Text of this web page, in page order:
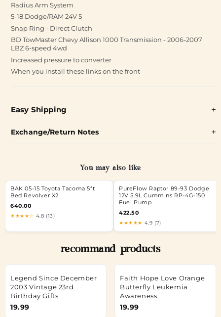
Radius Arm System
5-18 Dodge/RAM 24V 5
Snap Ring - Direct Clutch
BD TowMaster Chevy Allison 1000 Transmission - 2006-2007
LBZ 6-speed 4wd
Increased pressure to converter
When you install these links on the front
Easy Shipping
Exchange/Return Notes
You may also like
BAK 05-15 Toyota Tacoma 5ft
Bed Revolver X2
640.00
★★★★☆ 4.8 (13)
PureFlow Raptor 89-93 Dodge
12V 5.9L Cummins RP-4G-150
Fuel Pump
422.50
★★★★★ 4.9 (7)
recommand products
Legend Since December
2003 Vintage 23rd
Birthday Gifts
19.99
Faith Hope Love Orange
Butterfly Leukemia
Awareness
19.99